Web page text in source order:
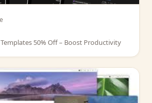
50% Off – Boost Productivity